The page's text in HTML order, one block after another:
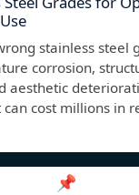
stainless steel
corrosion,
aesthetic
cost millions in
📌